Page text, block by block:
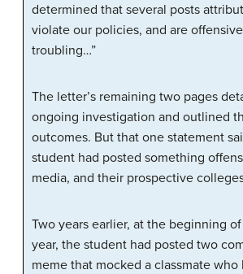
determined that several posts
violate our policies, and are
troubling…”
The letter’s remaining two pages
ongoing investigation and outlined
outcomes. But that one statement
student had posted something
media, and their prospective
Two years earlier, at the beginning
year, the student had posted two
meme that mocked a classmate who